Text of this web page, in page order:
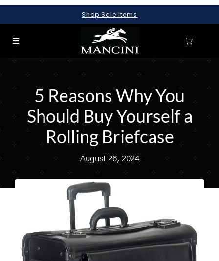
to
content
Shop Sale Items
Toggle
LUGGAGE
BRIEFCASES
ACCESSORIES
5 Reasons Why You
Should Buy Yourself a
Rolling Briefcase
August 26, 2024